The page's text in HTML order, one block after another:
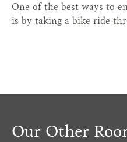
One of the best ways to
is by taking a bike ride
Our Other